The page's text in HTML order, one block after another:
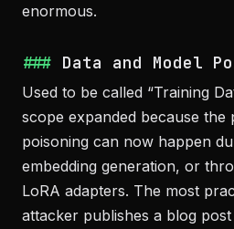
enormous.
Data and Model
Used to be called “Training
scope expanded because the
poisoning can now happen
embedding generation, or
LoRA adapters. The most
attacker publishes a blog